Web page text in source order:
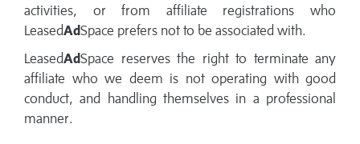
activities, or from affiliate registrations who
LeasedAdSpace prefers not to be associated with.
LeasedAdSpace reserves the right to terminate any
affiliate who we deem is not operating with good
conduct, and handling themselves in a professional
manner.